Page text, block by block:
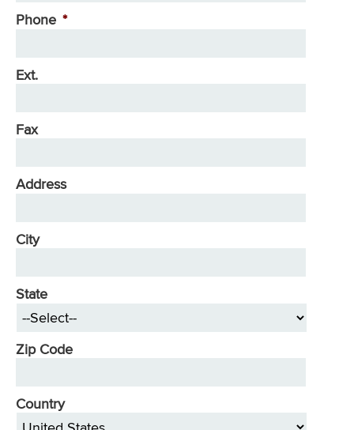
Phone *
Ext.
Fax
Address
City
State
Zip Code
Country